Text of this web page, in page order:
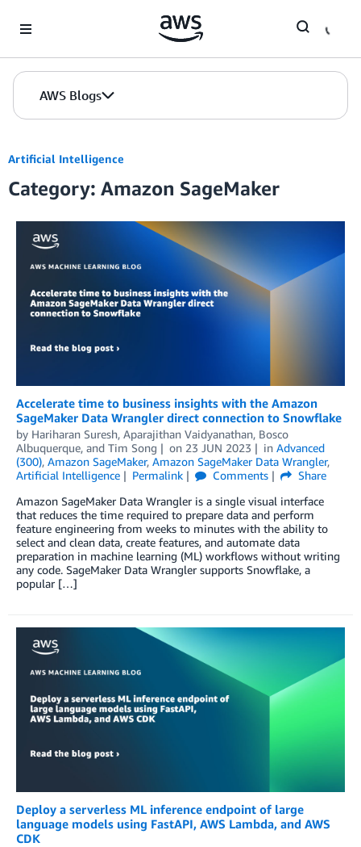
AWS Blogs
Artificial Intelligence
Category: Amazon SageMaker
Accelerate time to business insights with the Amazon
SageMaker Data Wrangler direct connection to Snowflake
by Hariharan Suresh, Aparajithan Vaidyanathan, Bosco
Albuquerque, and Tim Song on 23 JUN 2023 in Advanced
(300), Amazon SageMaker, Amazon SageMaker Data Wrangler,
Artificial Intelligence
Permalink Comments
Share
Amazon SageMaker Data Wrangler is a single visual interface
that reduces the time required to prepare data and perform
feature engineering from weeks to minutes with the ability to
select and clean data, create features, and automate data
preparation in machine learning (ML) workflows without writing
any code. SageMaker Data Wrangler supports Snowflake, a
popular […]
Deploy a serverless ML inference endpoint of large
language models using FastAPI, AWS Lambda, and AWS
CDK